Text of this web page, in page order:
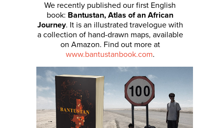
We recently published our first English
book: Bantustan, Atlas of an African
Journey. It is an illustrated travelogue with
a collection of hand-drawn maps, available
on Amazon. Find out more at
www.bantustanbook.com.